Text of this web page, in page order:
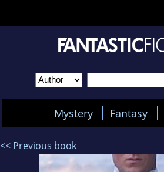
Mystery Fantasy
<< Previous book